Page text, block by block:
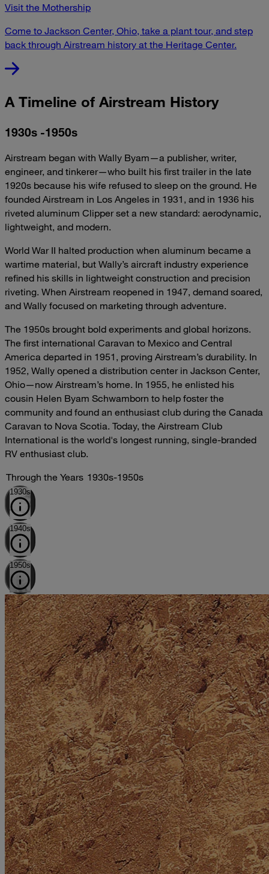
Visit the Mothership
Come to Jackson Center, Ohio, take a plant tour, and step
back through Airstream history at the Heritage Center.
A Timeline of Airstream History
1930s -1950s
Airstream began with Wally Byam—a publisher, writer,
engineer, and tinkerer—who built his first trailer in the late
1920s because his wife refused to sleep on the ground. He
founded Airstream in Los Angeles in 1931, and in 1936 his
riveted aluminum Clipper set a new standard: aerodynamic,
lightweight, and modern.
World War II halted production when aluminum became a
wartime material, but Wally’s aircraft industry experience
refined his skills in lightweight construction and precision
riveting. When Airstream reopened in 1947, demand soared,
and Wally focused on marketing through adventure.
The 1950s brought bold experiments and global horizons.
The first international Caravan to Mexico and Central
America departed in 1951, proving Airstream’s durability. In
1952, Wally opened a distribution center in Jackson Center,
Ohio—now Airstream’s home. In 1955, he enlisted his
cousin Helen Byam Schwamborn to help foster the
community and found an enthusiast club during the Canada
Caravan to Nova Scotia. Today, the Airstream Club
International is the world's longest running, single-branded
RV enthusiast club.
Through the Years 1930s-1950s
1930s
1940s
1950s